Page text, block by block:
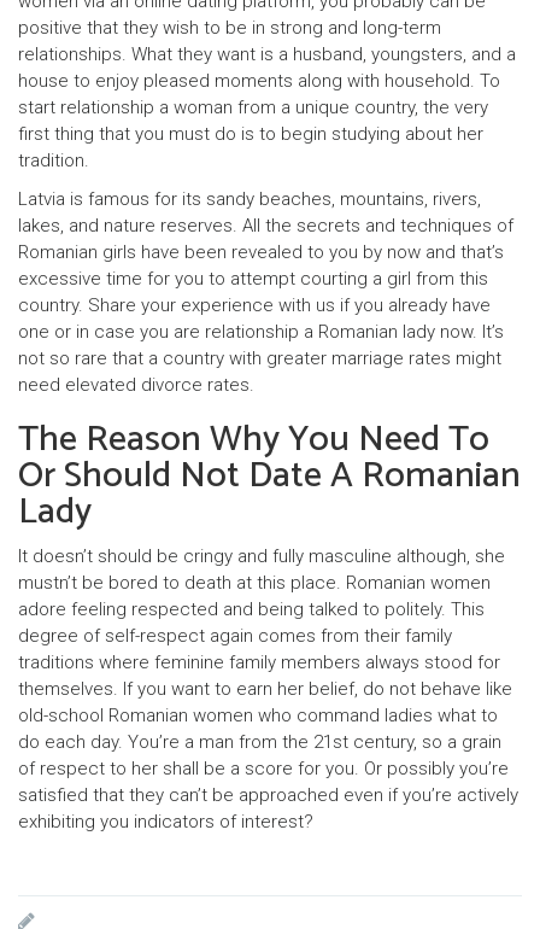
positive that they wish to be in strong and long-term
relationships. What they want is a husband, youngsters, and a
house to enjoy pleased moments along with household. To
start relationship a woman from a unique country, the very
first thing that you must do is to begin studying about her
tradition.
Latvia is famous for its sandy beaches, mountains, rivers,
lakes, and nature reserves. All the secrets and techniques of
Romanian girls have been revealed to you by now and that’s
excessive time for you to attempt courting a girl from this
country. Share your experience with us if you already have
one or in case you are relationship a Romanian lady now. It’s
not so rare that a country with greater marriage rates might
need elevated divorce rates.
The Reason Why You Need To
Or Should Not Date A Romanian
Lady
It doesn’t should be cringy and fully masculine although, she
mustn’t be bored to death at this place. Romanian women
adore feeling respected and being talked to politely. This
degree of self-respect again comes from their family
traditions where feminine family members always stood for
themselves. If you want to earn her belief, do not behave like
old-school Romanian women who command ladies what to
do each day. You’re a man from the 21st century, so a grain
of respect to her shall be a score for you. Or possibly you’re
satisfied that they can’t be approached even if you’re actively
exhibiting you indicators of interest?